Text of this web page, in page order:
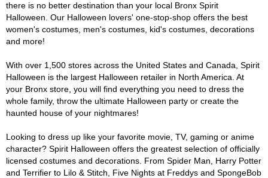
there is no better destination than your local Bronx Spirit
Halloween. Our Halloween lovers' one-stop-shop offers the best
women's costumes, men's costumes, kid's costumes, decorations
and more!
With over 1,500 stores across the United States and Canada, Spirit
Halloween is the largest Halloween retailer in North America. At
your Bronx store, you will find everything you need to dress the
whole family, throw the ultimate Halloween party or create the
haunted house of your nightmares!
Looking to dress up like your favorite movie, TV, gaming or anime
character? Spirit Halloween offers the greatest selection of officially
licensed costumes and decorations. From Spider Man, Harry Potter
and Terrifier to Lilo & Stitch, Five Nights at Freddys and SpongeBob